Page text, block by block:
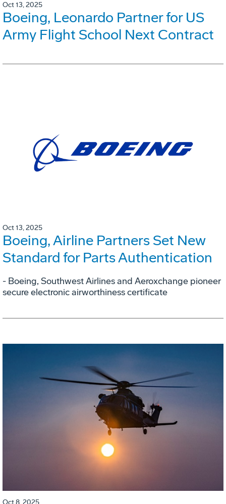
Oct 13, 2025
Boeing, Leonardo Partner for US
Army Flight School Next Contract
Oct 13, 2025
Boeing, Airline Partners Set New
Standard for Parts Authentication
- Boeing, Southwest Airlines and Aeroxchange pioneer
secure electronic airworthiness certificate